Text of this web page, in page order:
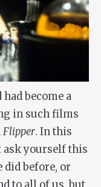
become a
in such films
Flipper. In this
ask yourself this
did before, or